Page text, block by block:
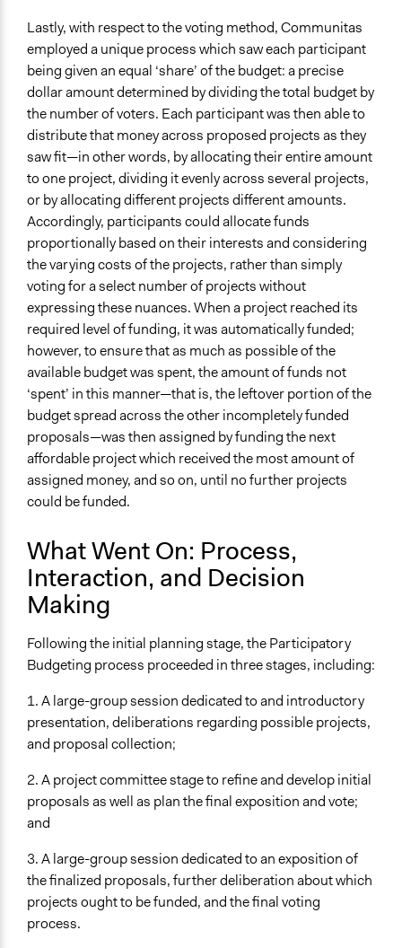
Lastly, with respect to the voting method, Communitas
employed a unique process which saw each participant
being given an equal ‘share’ of the budget: a precise
dollar amount determined by dividing the total budget by
the number of voters. Each participant was then able to
distribute that money across proposed projects as they
saw fit—in other words, by allocating their entire amount
to one project, dividing it evenly across several projects,
or by allocating different projects different amounts.
Accordingly, participants could allocate funds
proportionally based on their interests and considering
the varying costs of the projects, rather than simply
voting for a select number of projects without
expressing these nuances. When a project reached its
required level of funding, it was automatically funded;
however, to ensure that as much as possible of the
available budget was spent, the amount of funds not
‘spent’ in this manner—that is, the leftover portion of the
budget spread across the other incompletely funded
proposals—was then assigned by funding the next
affordable project which received the most amount of
assigned money, and so on, until no further projects
could be funded.
What Went On: Process,
Interaction, and Decision
Making
Following the initial planning stage, the Participatory
Budgeting process proceeded in three stages, including:
1. A large-group session dedicated to and introductory
presentation, deliberations regarding possible projects,
and proposal collection;
2. A project committee stage to refine and develop initial
proposals as well as plan the final exposition and vote;
and
3. A large-group session dedicated to an exposition of
the finalized proposals, further deliberation about which
projects ought to be funded, and the final voting
process.